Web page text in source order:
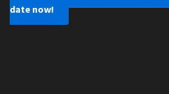
date now!